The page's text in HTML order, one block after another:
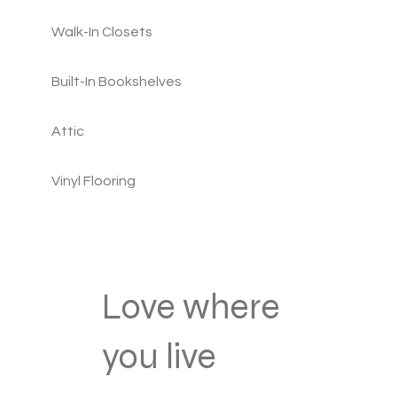
Walk-In Closets
Built-In Bookshelves
Attic
Vinyl Flooring
Love where
you live